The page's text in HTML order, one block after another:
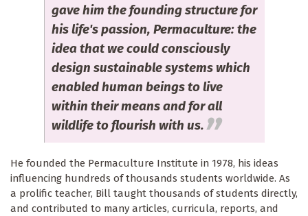
gave him the founding structure for
his life's passion, Permaculture: the
idea that we could consciously
design sustainable systems which
enabled human beings to live
within their means and for all
wildlife to flourish with us.
He founded the Permaculture Institute in 1978, his ideas
influencing hundreds of thousands students worldwide. As
a prolific teacher, Bill taught thousands of students directly,
and contributed to many articles, curricula, reports, and